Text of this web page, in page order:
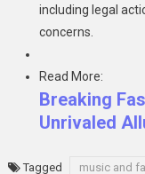
including legal
concerns.
Read More:
Breaking
Unrivaled
Tagged music and